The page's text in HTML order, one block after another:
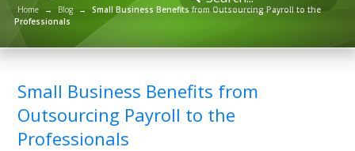
Home → Blog →
Small Business Benefits from Outsourcing Payroll to the
Professionals
Small Business Benefits from
Outsourcing Payroll to the
Professionals